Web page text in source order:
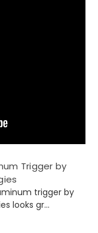
Trigger by
trigger by
looks gr...